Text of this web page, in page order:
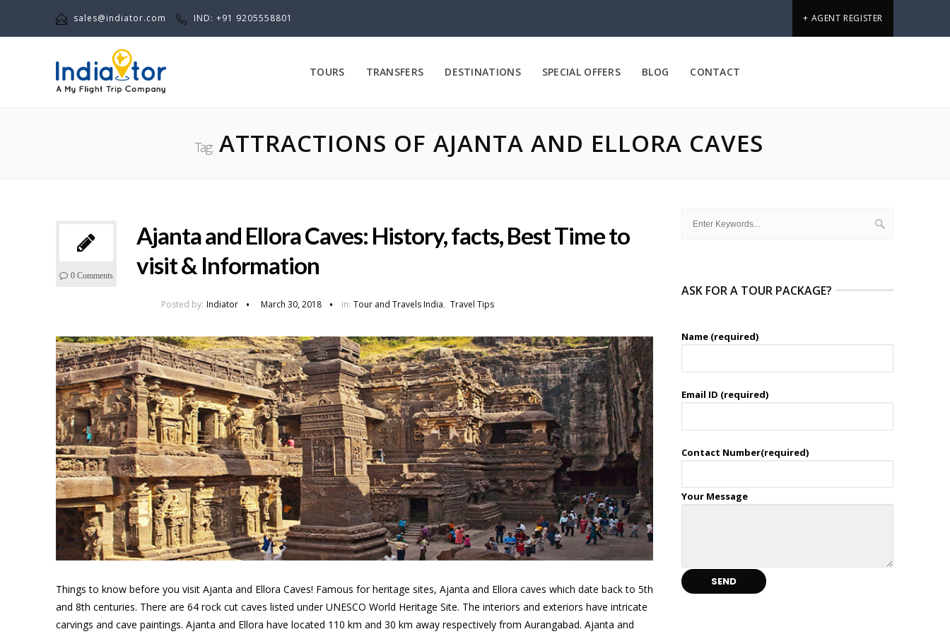
sales@indiator.com IND: +91 9205558801 + AGENT REGISTER
TOURS TRANSFERS DESTINATIONS SPECIAL OFFERS BLOG CONTACT
Tag:ATTRACTIONS OF AJANTA AND ELLORA CAVES
0 Comments
Ajanta and Ellora Caves: History, facts, Best Time to
visit & Information
Posted by: Indiator March 30, 2018 in: Tour and Travels India, Travel Tips
Things to know before you visit Ajanta and Ellora Caves! Famous for heritage sites, Ajanta and Ellora caves which date back to 5th
and 8th centuries. There are 64 rock cut caves listed under UNESCO World Heritage Site. The interiors and exteriors have intricate
carvings and cave paintings. Ajanta and Ellora have located 110 km and 30 km away respectively from Aurangabad. Ajanta and
ASK FOR A TOUR PACKAGE?
Name (required)
Email ID (required)
Contact Number(required)
Your Message